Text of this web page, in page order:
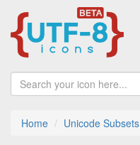
Home Unicode Subsets